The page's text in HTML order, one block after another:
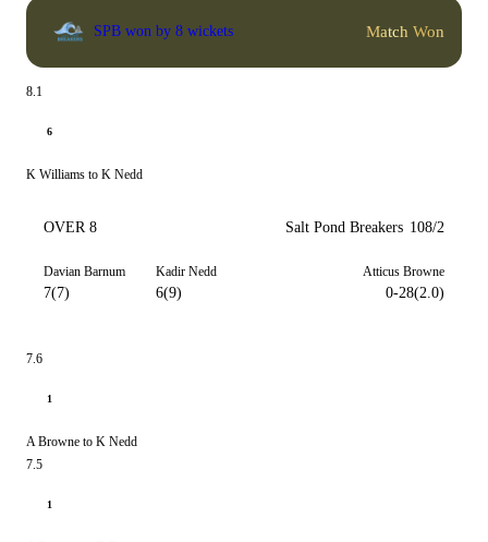
SPB won by 8 wickets Match Won
8.1
6
K Williams to K Nedd
OVER 8 Salt Pond Breakers 108/2
Davian Barnum
7(7)
Kadir Nedd
6(9)
Atticus Browne
0-28(2.0)
7.6
1
A Browne to K Nedd
7.5
1